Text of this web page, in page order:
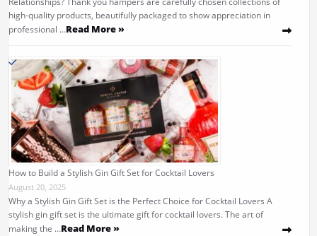
high-quality products, beautifully packaged to show appreciation in
professional …Read More »
How to Build a Stylish Gin Gift Set for Cocktail Lovers
August 20, 2025
Why a Stylish Gin Gift Set is the Perfect Choice for Cocktail Lovers A
stylish gin gift set is the ultimate gift for cocktail lovers. The art of
making the …Read More »